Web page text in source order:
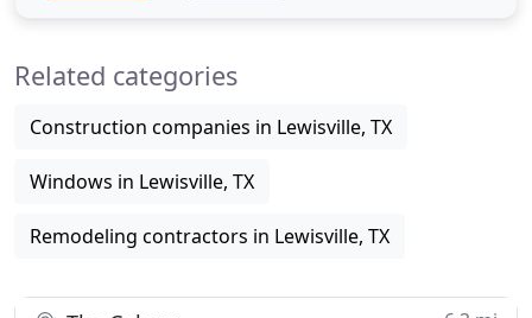
secure and stable
Related categories
Construction companies in Lewisville, TX
Windows in Lewisville, TX
Remodeling contractors in Lewisville, TX